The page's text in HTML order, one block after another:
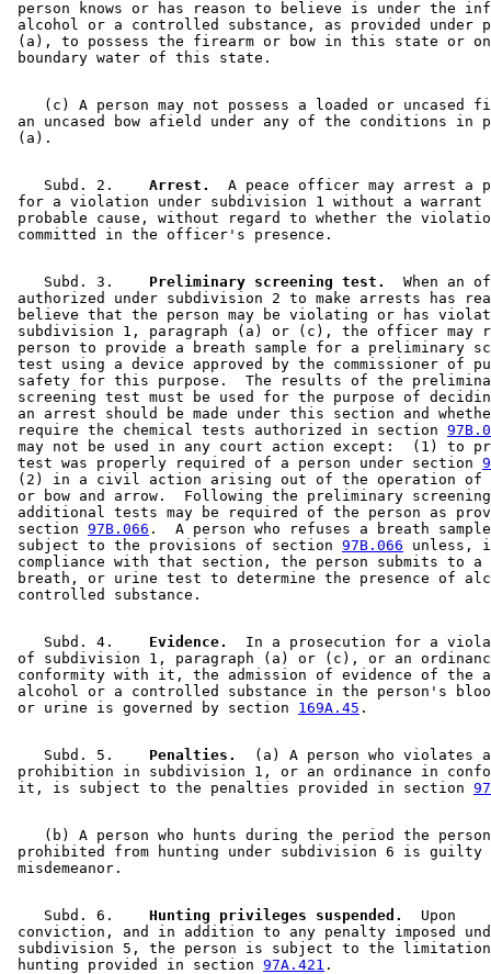
person knows or has reason to believe is under the
alcohol or a controlled substance, as provided under
(a), to possess the firearm or bow in this state or
(c) A person may not possess a loaded or uncased
an uncased bow afield under any of the conditions in
    Subd. 2.
  Arrest.
A peace officer may arrest a
for a violation under subdivision 1 without a warrant
probable cause, without regard to whether the
    Subd. 3.
  Preliminary screening test.
When an
authorized under subdivision 2 to make arrests has
believe that the person may be violating or has
subdivision 1, paragraph (a) or (c), the officer may
person to provide a breath sample for a preliminary
test using a device approved by the commissioner of
safety for this purpose.  The results of the
screening test must be used for the purpose of
an arrest should be made under this section and
require the chemical tests authorized in section
may not be used in any court action except:  (1) to
test was properly required of a person under section
(2) in a civil action arising out of the operation of
or bow and arrow.  Following the preliminary
additional tests may be required of the person as
section 97B.066 .  A person who refuses a breath
subject to the provisions of section 97B.066 unless,
compliance with that section, the person submits to
breath, or urine test to determine the presence of
    Subd. 4.
  Evidence.
In a prosecution for a
of subdivision 1, paragraph (a) or (c), or an
conformity with it, the admission of evidence of the
alcohol or a controlled substance in the person's
or urine is governed by section 169A.45
    Subd. 5.
  Penalties.
(a) A person who violates
prohibition in subdivision 1, or an ordinance in
it, is subject to the penalties provided in section
(b) A person who hunts during the period the
prohibited from hunting under subdivision 6 is
    Subd. 6.
  Hunting privileges suspended.
  Upon
conviction, and in addition to any penalty imposed
subdivision 5, the person is subject to the
hunting provided in section 97A.421